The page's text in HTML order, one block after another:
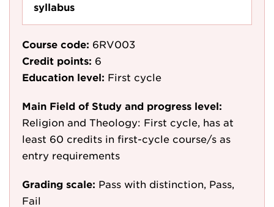
syllabus
Course code: 6RV003
Credit points: 6
Education level: First cycle
Main Field of Study and progress level:
Religion and Theology: First cycle, has at
least 60 credits in first-cycle course/s as
entry requirements
Grading scale: Pass with distinction, Pass,
Fail